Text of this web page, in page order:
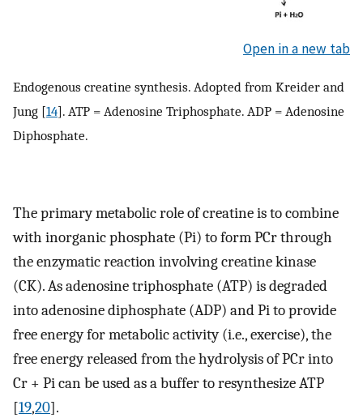
Open in a new tab
Endogenous creatine synthesis. Adopted from Kreider and
Jung [14]. ATP = Adenosine Triphosphate. ADP = Adenosine
Diphosphate.
The primary metabolic role of creatine is to combine
with inorganic phosphate (Pi) to form PCr through
the enzymatic reaction involving creatine kinase
(CK). As adenosine triphosphate (ATP) is degraded
into adenosine diphosphate (ADP) and Pi to provide
free energy for metabolic activity (i.e., exercise), the
free energy released from the hydrolysis of PCr into
Cr + Pi can be used as a buffer to resynthesize ATP
[19,20].